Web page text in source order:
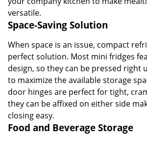
versatile.
Space-Saving Solution
When space is an issue, compact
perfect solution. Most mini fridges
design, so they can be pressed right
to maximize the available storage
door hinges are perfect for tight,
they can be affixed on either side
closing easy.
Food and Beverage Storage